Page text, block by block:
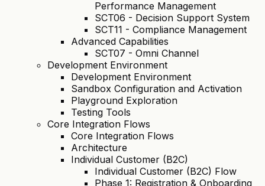
Performance Management
SCT06 - Decision Support System
SCT11 - Compliance Management
Advanced Capabilities
SCT07 - Omni Channel
Development Environment
Development Environment
Sandbox Configuration and Activation
Playground Exploration
Testing Tools
Core Integration Flows
Core Integration Flows
Architecture
Individual Customer (B2C)
Individual Customer (B2C) Flow
Phase 1: Registration & Onboarding